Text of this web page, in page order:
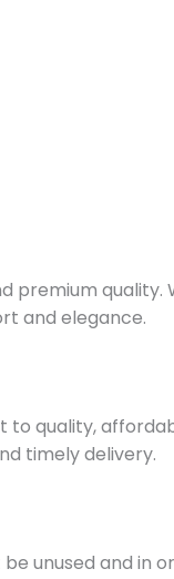
quality.
and elegance.
quality,
timely delivery.
unused and in